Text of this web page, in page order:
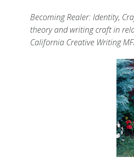
Becoming Realer: Identity,
theory and writing craft in
California Creative Writing